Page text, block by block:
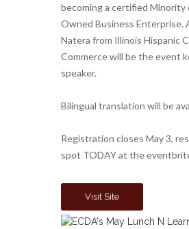
becoming a certified Minority
Owned Business Enterprise.
Natera from Illinois Hispanic
Commerce will be the event
speaker.
Bilingual translation will be
Registration closes May 3,
spot TODAY at the
Visit Site